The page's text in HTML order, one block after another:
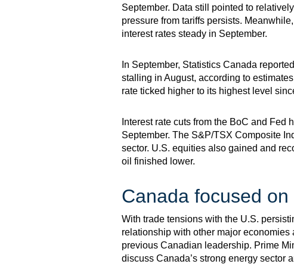
September. Data still pointed to
pressure from tariffs persists.
interest rates steady in September.
In September, Statistics Canada
stalling in August, according to
rate ticked higher to its highest level
Interest rate cuts from the BoC and
September. The S&P/TSX Composite
sector. U.S. equities also gained and
oil finished lower.
Canada focused
With trade tensions with the U.S.
relationship with other major
previous Canadian leadership. Prime
discuss Canada’s strong energy sector